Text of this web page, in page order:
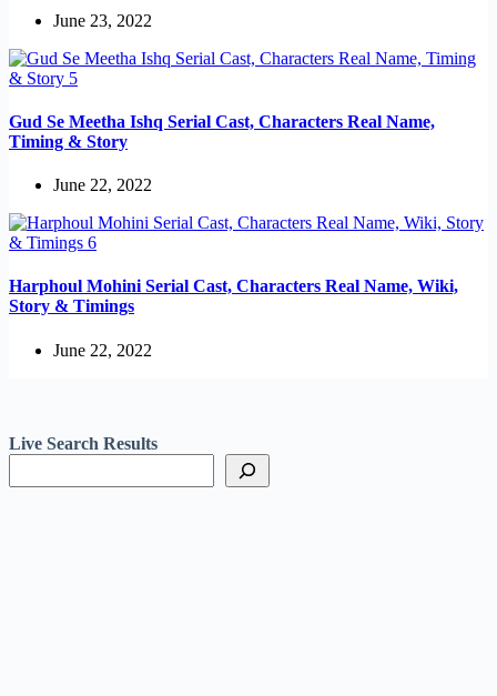
June 23, 2022
Gud Se Meetha Ishq Serial Cast, Characters Real Name,
Timing & Story
June 22, 2022
Harphoul Mohini Serial Cast, Characters Real Name, Wiki,
Story & Timings
June 22, 2022
Live Search Results